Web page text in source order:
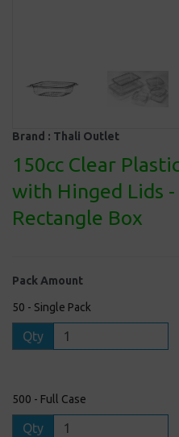
Brand : Thali Outlet
150cc Clear
with Hinged Lids
Rectangle Box
Pack Amount
50 - Single Pack
Qty
500 - Full Case
Qty